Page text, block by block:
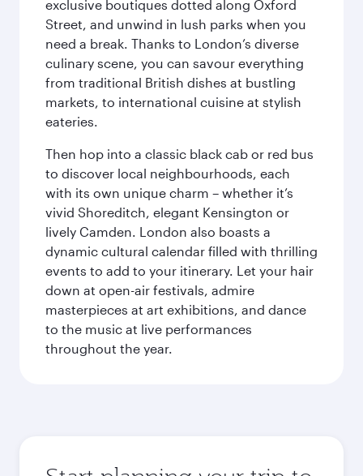
exclusive boutiques dotted along Oxford
Street, and unwind in lush parks when you
need a break. Thanks to London’s diverse
culinary scene, you can savour everything
from traditional British dishes at bustling
markets, to international cuisine at stylish
eateries.
Then hop into a classic black cab or red bus
to discover local neighbourhoods, each
with its own unique charm – whether it’s
vivid Shoreditch, elegant Kensington or
lively Camden. London also boasts a
dynamic cultural calendar filled with thrilling
events to add to your itinerary. Let your hair
down at open-air festivals, admire
masterpieces at art exhibitions, and dance
to the music at live performances
throughout the year.